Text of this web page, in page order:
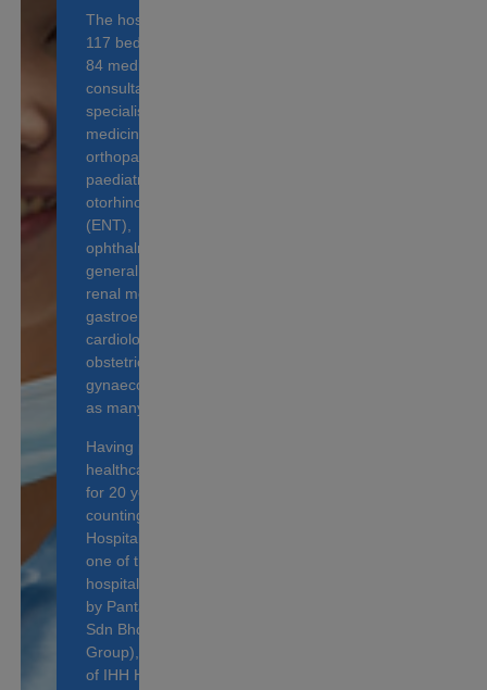
The hospital houses
117 beds and over
84 medical
consultants, who
specialise in internal
medicine,
orthopaedic surgery,
paediatrics,
otorhinolaryngology
(ENT),
ophthalmology,
general surgery,
renal medicine,
gastroenterology,
cardiology and
obstetrics &
gynaecology, as well
as many more.
Having provided
healthcare services
for 20 years and
counting, Pantai
Hospital Ampang is
one of the 16
hospitals operated
by Pantai Holdings
Sdn Bhd (Pantai
Group), a subsidiary
of IHH Healthcare